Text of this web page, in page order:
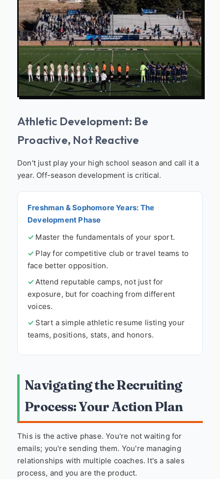
Athletic Development: Be
Proactive, Not Reactive
Don't just play your high school season and call it a
year. Off-season development is critical.
Freshman & Sophomore Years: The
Development Phase
Master the fundamentals of your sport.
Play for competitive club or travel teams to
face better opposition.
Attend reputable camps, not just for
exposure, but for coaching from different
voices.
Start a simple athletic resume listing your
teams, positions, stats, and honors.
Navigating the Recruiting
Process: Your Action Plan
This is the active phase. You're not waiting for
emails; you're sending them. You're managing
relationships with multiple coaches. It's a sales
process, and you are the product.